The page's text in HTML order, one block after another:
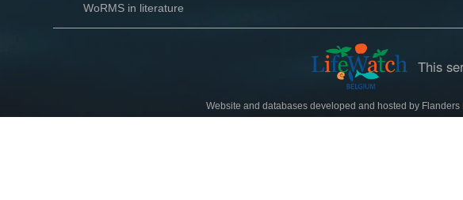
WoRMS in literature
This
Website and databases developed and hosted by Flanders